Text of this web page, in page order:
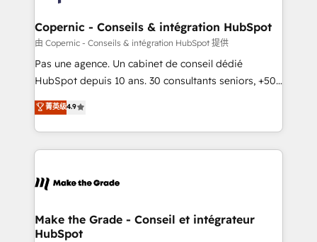
Huble has built a track record that speaks for itself.
One company, one operating model, delivering
across offices and consulting teams in the UK, USA,
Canada, Germany, France, Belgium, Singapore, and
South Africa. Certified compliant with ISO/IEC
international offices and 175+ employees.
Copernic - Conseils & intégration HubSpot
由 Copernic - Conseils & intégration HubSpot 提供
Pas une agence. Un cabinet de conseil dédié
HubSpot depuis 10 ans. 30 consultants seniors, +500
clients, un ROI mesurable. Notre mission : faire de
HubSpot un vrai levier de performance pour votre
organisation. Cela passe par la compréhension de
vos processus, la fiabilisation de vos données et
la plateforme. Nos domaines d'intervention : -
& reprise de données - Stratégie RevOps &
alignement Marketing / Sales - Data, reporting &
菁英级4.9
Make the Grade - Conseil et intégrateur
HubSpot